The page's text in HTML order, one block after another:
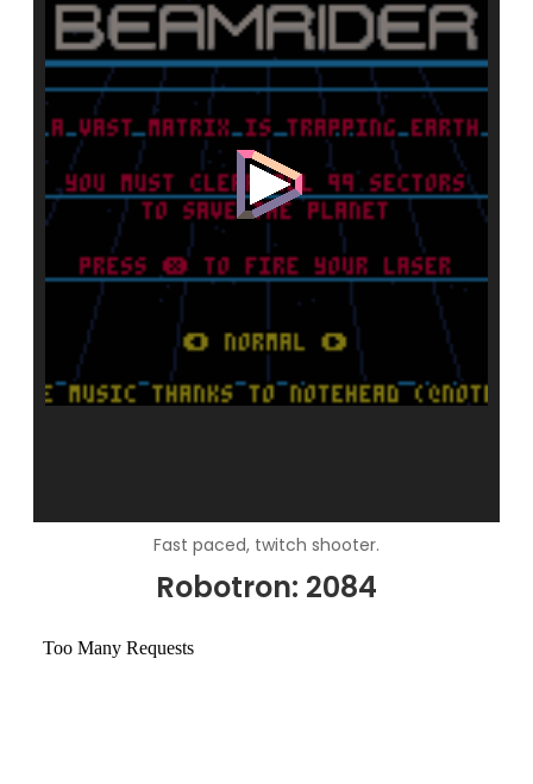
Fast paced, twitch shooter.
Robotron: 2084